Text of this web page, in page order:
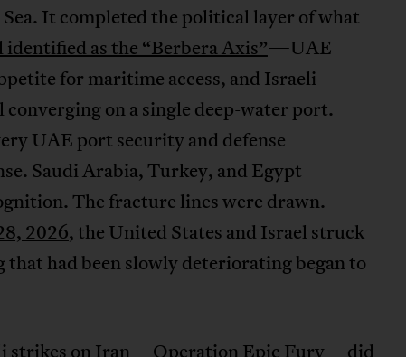
It completed the political layer of what
as the “Berbera Axis”—UAE
for maritime access, and Israeli
on a single deep-water port.
UAE port security and defense
Saudi Arabia, Turkey, and Egypt
The fracture lines were drawn.
2026, the United States and Israel struck
had been slowly deteriorating began to
strikes on Iran—Operation Epic Fury—did